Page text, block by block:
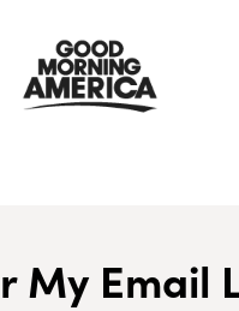
My Email